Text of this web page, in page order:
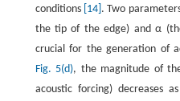
conditions [14] . Two
the tip of the edge) andα
crucial for the generation of
Fig. 5(d), the magnitude of
acoustic forcing) decreases